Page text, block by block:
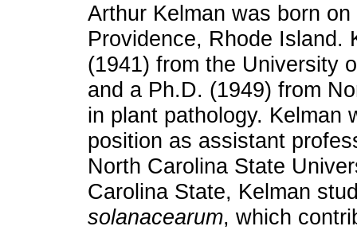
Arthur Kelman was born
Providence, Rhode Island.
(1941) from the University
and a Ph.D. (1949) from
in plant pathology. Kelman
position as assistant
North Carolina State
Carolina State, Kelman
solanacearum, which